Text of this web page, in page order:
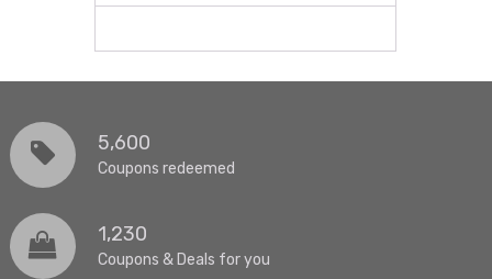
5,600
Coupons redeemed
1,230
Coupons & Deals for you